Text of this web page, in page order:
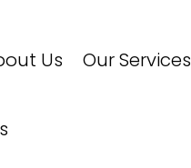
Us Our Services